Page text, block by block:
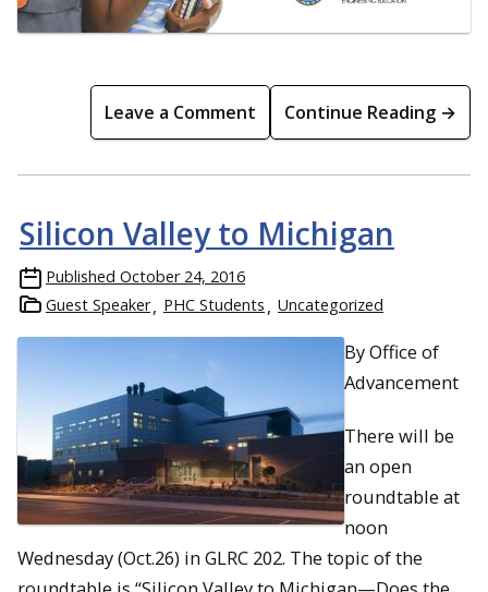
Leave a Comment Continue Reading →
Silicon Valley to Michigan
Published October 24, 2016
Guest Speaker
PHC Students Uncategorized
By Office of
Advancement
There will be
an open
roundtable at
noon
Wednesday (Oct.26) in GLRC 202. The topic of the